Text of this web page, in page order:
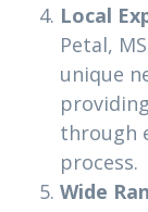
Local
Petal,
unique
through
process.
Wide